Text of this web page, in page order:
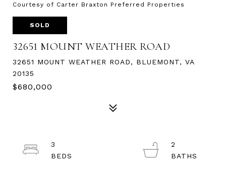
Courtesy of Carter Braxton Preferred Properties
SOLD
32651 MOUNT WEATHER ROAD
32651 MOUNT WEATHER ROAD, BLUEMONT, VA
20135
$680,000
3
2